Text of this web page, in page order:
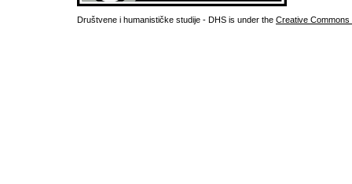
Društvene i humanističke studije - DHS is under the Creative Commons